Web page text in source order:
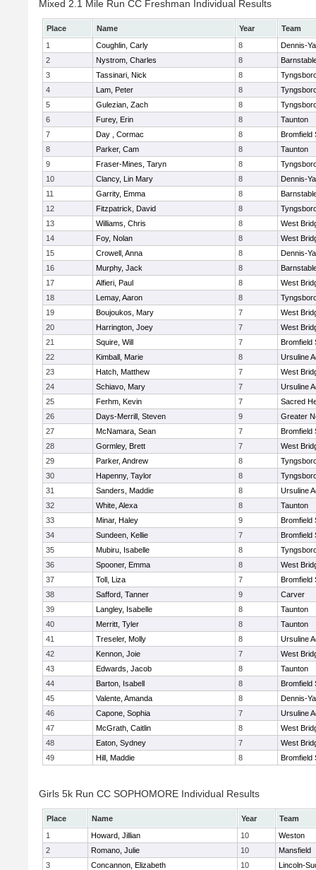
Mixed 2.1 Mile Run CC Freshman Individual Results
Place Name Year
Team
1
Coughlin, Carly 8
Dennis-
2
Nystrom, Charles 8
3
Tassinari, Nick 8
4
Lam, Peter 8
5
Gulezian, Zach 8
6
Furey, Erin 8
Taunton
7
Day , Cormac 8
Bromfield
8
Parker, Cam 8
Taunton
9
Fraser-Mines, Taryn 8
10
Clancy, Lin Mary 8
Dennis-
11
Garrity, Emma 8
12
Fitzpatrick, David 8
13
Williams, Chris 8
West
14
Foy, Nolan 8
West
15
Crowell, Anna 8
Dennis-
16
Murphy, Jack 8
17
Alfieri, Paul 8
West
18
Lemay, Aaron 8
19
Boujoukos, Mary 7
West
20
Harrington, Joey 7
West
21
Squire, Will 7
Bromfield
22
Kimball, Marie 8
Ursuline
23
Hatch, Matthew 7
West
24
Schiavo, Mary 7
Ursuline
25
Ferhm, Kevin 7
Sacred
26
Days-Merrill, Steven 9
Greater
27
McNamara, Sean 7
Bromfield
28
Gormley, Brett 7
West
29
Parker, Andrew 8
30
Hapenny, Taylor 8
31
Sanders, Maddie 8
Ursuline
32
White, Alexa 8
Taunton
33
Minar, Haley 9
Bromfield
34
Sundeen, Kellie 7
Bromfield
35
Mubiru, Isabelle 8
36
Spooner, Emma 8
West
37
Toll, Liza 7
Bromfield
38
Safford, Tanner 9
Carver
39
Langley, Isabelle 8
Taunton
40
Merritt, Tyler 8
Taunton
41
Treseler, Molly 8
Ursuline
42
Kennon, Joie 7
West
43
Edwards, Jacob 8
Taunton
44
Barton, Isabell 8
Bromfield
45
Valente, Amanda 8
Dennis-
46
Capone, Sophia 7
Ursuline
47
McGrath, Caitlin 8
West
48
Eaton, Sydney 7
West
49
Hill, Maddie 8 Bromfield
Girls 5k Run CC SOPHOMORE Individual Results
Place Name Year
Team
1
Howard, Jillian 10
Weston
2
Romano, Julie 10
Mansfield
3
Concannon, Elizabeth 10
Lincoln-